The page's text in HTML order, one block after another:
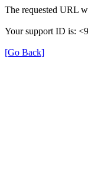
The requested URL
Your support ID is:
[Go Back]